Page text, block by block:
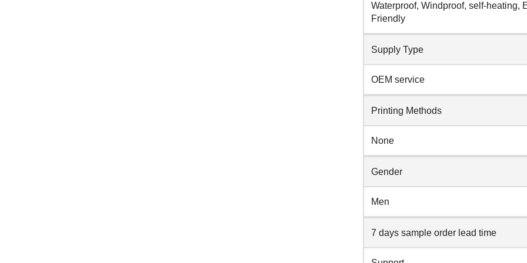
Waterproof, Windproof, self-heating,
Friendly
Supply Type
OEM service
Printing Methods
None
Gender
Men
7 days sample order lead time